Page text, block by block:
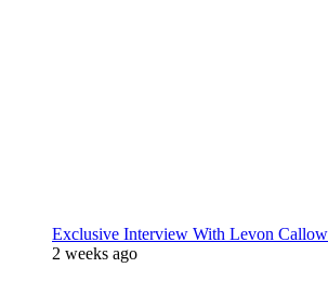
Exclusive Interview With Levon
2 weeks ago